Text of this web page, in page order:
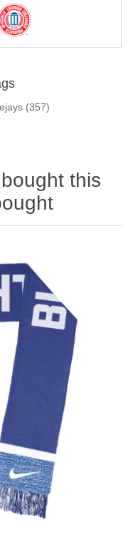
(357)
this